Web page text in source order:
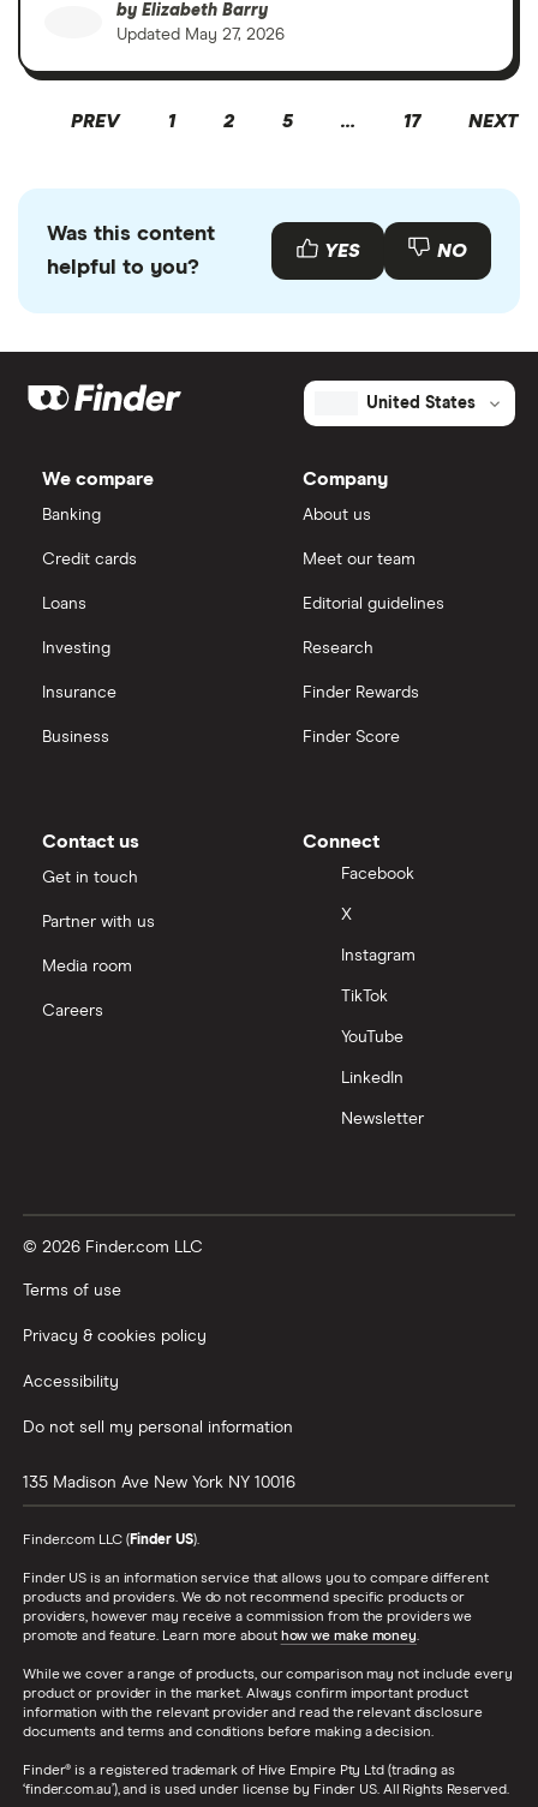
by Elizabeth Barry
Updated May 27, 2026
PREV 1 2 5 … 17 NEXT
Was this content
helpful to you?
YES NO
United States
We compare
Banking
Credit cards
Loans
Investing
Insurance
Business
Company
About us
Meet our team
Editorial guidelines
Research
Finder Rewards
Finder Score
Contact us
Get in touch
Partner with us
Media room
Careers
Connect
Facebook
X
Instagram
TikTok
YouTube
LinkedIn
Newsletter
© 2026 Finder.com LLC
Terms of use
Privacy & cookies policy
Accessibility
Do not sell my personal information
135 Madison Ave New York NY 10016
Finder.com LLC (Finder US).
Finder US is an information service that allows you to compare different
products and providers. We do not recommend specific products or
providers, however may receive a commission from the providers we
promote and feature. Learn more about how we make money.
While we cover a range of products, our comparison may not include every
product or provider in the market. Always confirm important product
information with the relevant provider and read the relevant disclosure
documents and terms and conditions before making a decision.
Finder® is a registered trademark of Hive Empire Pty Ltd (trading as
‘finder.com.au’), and is used under license by Finder US. All Rights Reserved.